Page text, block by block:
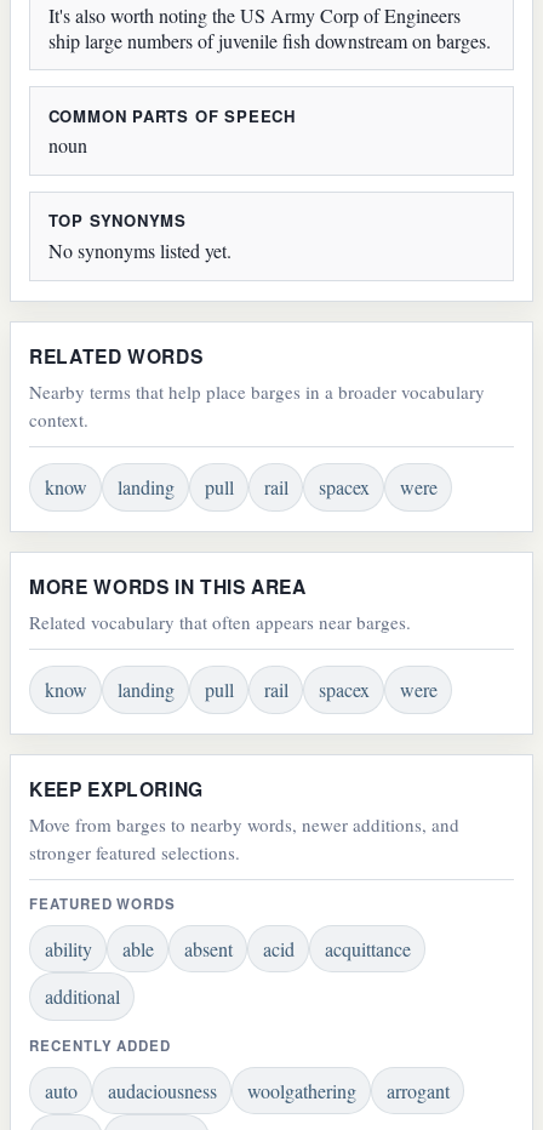
It's also worth noting the US Army Corp of Engineers
ship large numbers of juvenile fish downstream on barges.
COMMON PARTS OF SPEECH
noun
TOP SYNONYMS
No synonyms listed yet.
RELATED WORDS
Nearby terms that help place barges in a broader vocabulary
context.
know landing pull rail spacex were
MORE WORDS IN THIS AREA
Related vocabulary that often appears near barges.
know landing pull rail spacex were
KEEP EXPLORING
Move from barges to nearby words, newer additions, and
stronger featured selections.
FEATURED WORDS
ability able absent acid
acquittance
additional
RECENTLY ADDED
auto audaciousness woolgathering
arrogant